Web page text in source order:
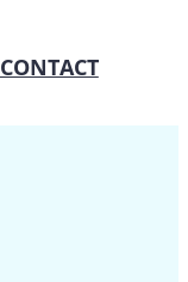
CONTACT